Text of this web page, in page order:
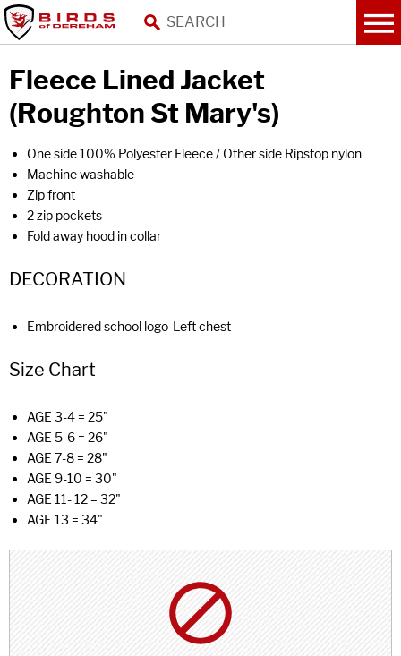
Fleece Lined Jacket
(Roughton St Mary's)
One side 100% Polyester Fleece / Other side Ripstop nylon
Machine washable
Zip front
2 zip pockets
Fold away hood in collar
DECORATION
Embroidered school logo-Left chest
Size Chart
AGE 3-4 = 25"
AGE 5-6 = 26"
AGE 7-8 = 28"
AGE 9-10 = 30"
AGE 11- 12 = 32"
AGE 13 = 34"